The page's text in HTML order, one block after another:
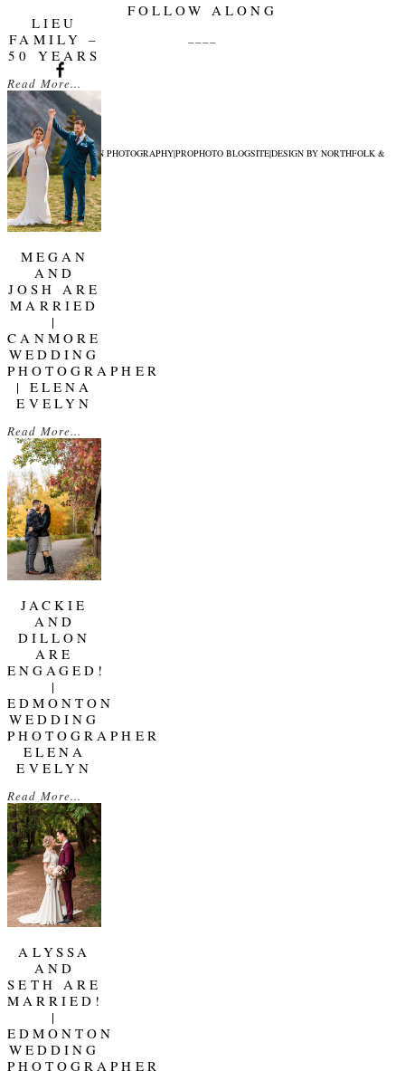
LIEU
FAMILY –
50 YEARS
Read More...
MEGAN
AND
JOSH ARE
MARRIED
|
CANMORE
WEDDING
PHOTOGRAPHER
| ELENA
EVELYN
Read More...
JACKIE
AND
DILLON
ARE
ENGAGED!
|
EDMONTON
WEDDING
PHOTOGRAPHER
ELENA
EVELYN
Read More...
ALYSSA
AND
SETH ARE
MARRIED!
|
EDMONTON
WEDDING
PHOTOGRAPHER
FOLLOW ALONG
© 2026 ELENA EVELYN PHOTOGRAPHY|PROPHOTO BLOGSITE|DESIGN BY NORTHFOLK &
CO.